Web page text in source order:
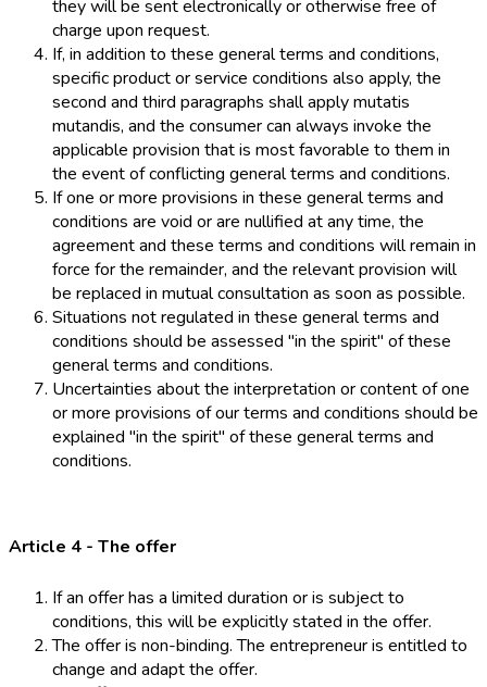
they will be sent electronically or otherwise free of
charge upon request.
If, in addition to these general terms and conditions,
specific product or service conditions also apply, the
second and third paragraphs shall apply mutatis
mutandis, and the consumer can always invoke the
applicable provision that is most favorable to them in
the event of conflicting general terms and conditions.
If one or more provisions in these general terms and
conditions are void or are nullified at any time, the
agreement and these terms and conditions will remain in
force for the remainder, and the relevant provision will
be replaced in mutual consultation as soon as possible.
Situations not regulated in these general terms and
conditions should be assessed "in the spirit" of these
general terms and conditions.
Uncertainties about the interpretation or content of one
or more provisions of our terms and conditions should be
explained "in the spirit" of these general terms and
conditions.
Article 4 - The offer
If an offer has a limited duration or is subject to
conditions, this will be explicitly stated in the offer.
The offer is non-binding. The entrepreneur is entitled to
change and adapt the offer.